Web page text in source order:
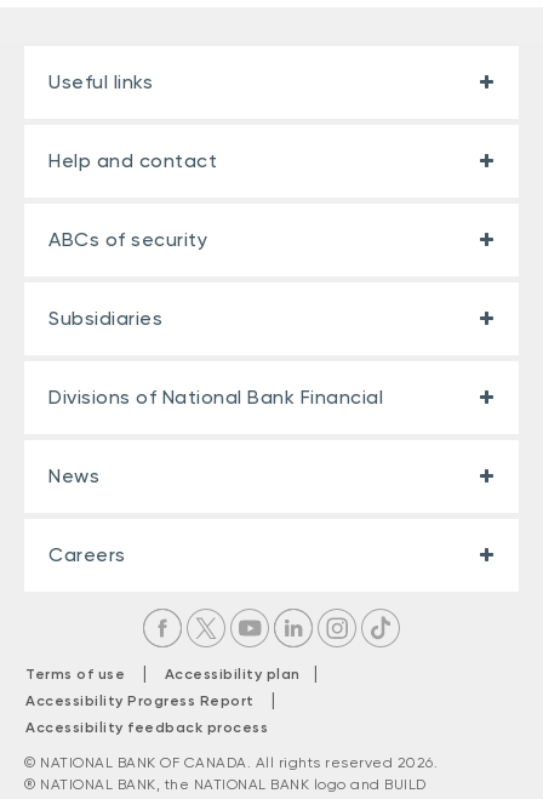
Useful links
Help and contact
ABCs of security
Subsidiaries
Divisions of National Bank Financial
News
Careers
Terms of use | Accessibility plan |
Accessibility Progress Report |
Accessibility feedback process
© NATIONAL BANK OF CANADA. All rights reserved 2026.
® NATIONAL BANK, the NATIONAL BANK logo and BUILD